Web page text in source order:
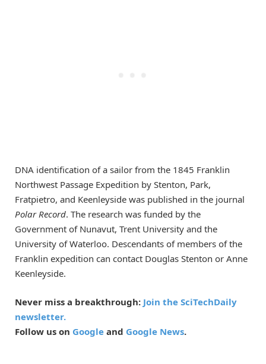
DNA identification of a sailor from the 1845 Franklin
Northwest Passage Expedition by Stenton, Park,
Fratpietro, and Keenleyside was published in the journal
Polar Record. The research was funded by the
Government of Nunavut, Trent University and the
University of Waterloo. Descendants of members of the
Franklin expedition can contact Douglas Stenton or Anne
Keenleyside.
Never miss a breakthrough: Join the SciTechDaily
newsletter.
Follow us on Google and Google News.